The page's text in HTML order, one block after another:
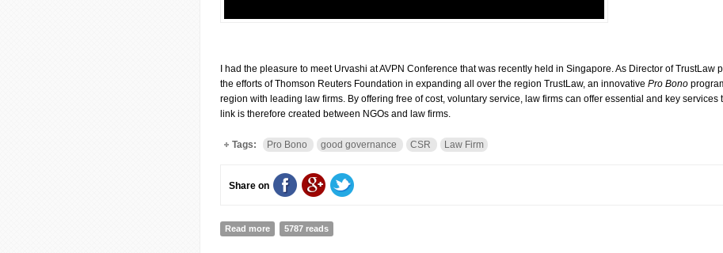
I had the pleasure to meet Urvashi at AVPN Conference that was recently held in Singapore. As Director of TrustLaw
the efforts of Thomson Reuters Foundation in expanding all over the region TrustLaw, an innovative Pro Bono
region with leading law firms. By offering free of cost, voluntary service, law firms can offer essential and key services
link is therefore created between NGOs and law firms.
Tags: Pro Bono good governance CSR Law Firm
Share on
Read more about Interview with Urvashi Devidayal, Program Director, TrustLaw, Thomson Reuters Foundation
5787 reads